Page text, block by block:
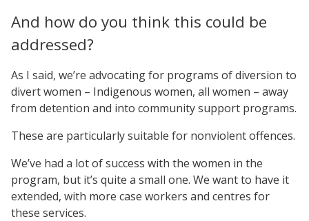
And how do you think this could be
addressed?
As I said, we’re advocating for programs of diversion to
divert women – Indigenous women, all women – away
from detention and into community support programs.
These are particularly suitable for nonviolent offences.
We’ve had a lot of success with the women in the
program, but it’s quite a small one. We want to have it
extended, with more case workers and centres for
these services.